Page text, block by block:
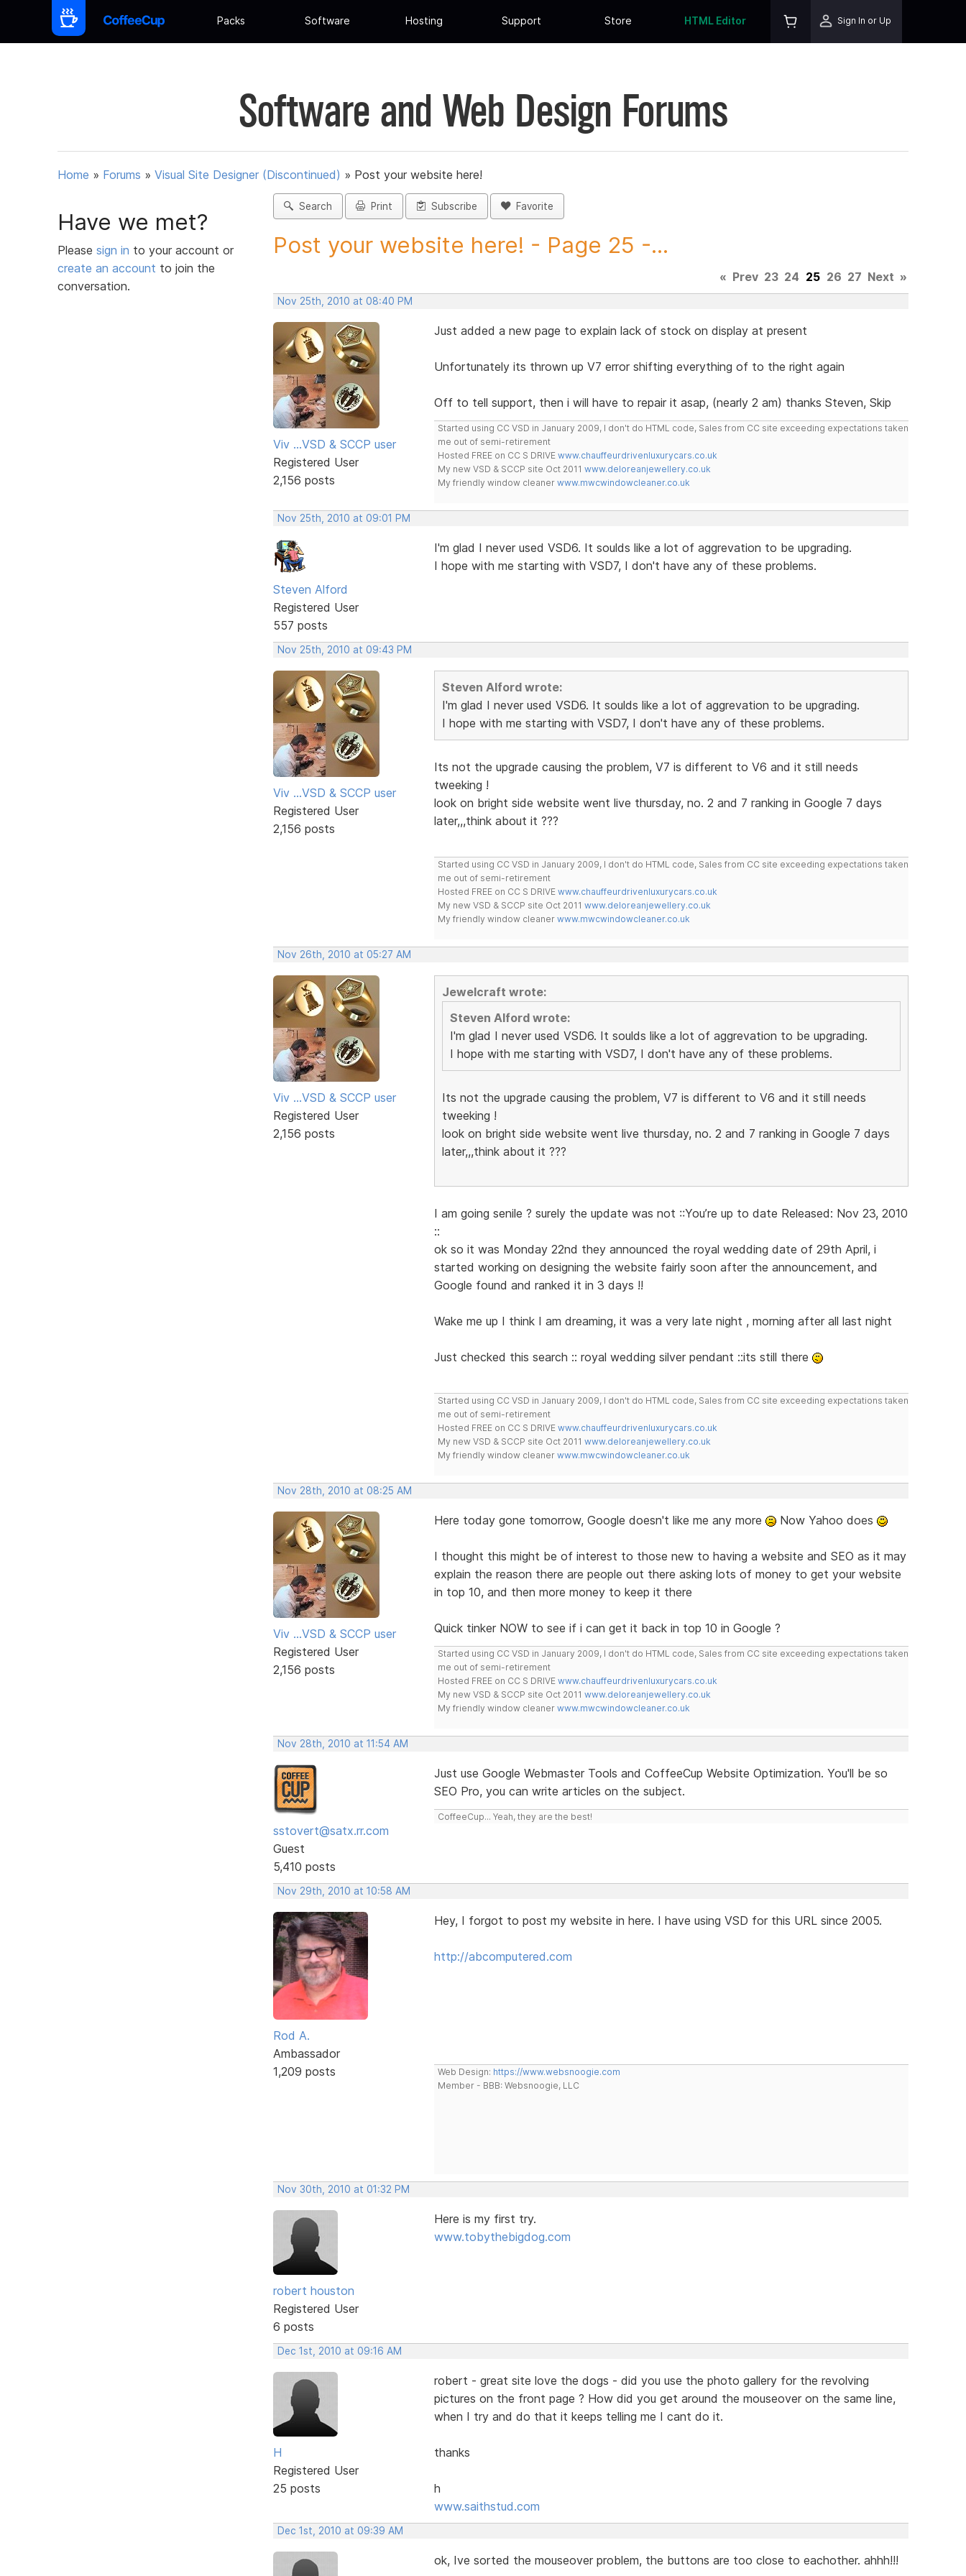
Packs Software Hosting Support Store HTML Editor Sign In or Up
Software and Web Design Forums
Home » Forums » Visual Site Designer (Discontinued) » Post your website here!
Have we met?
Please sign in to your account or
create an account to join the
conversation.
Search Print Subscribe Favorite
Post your website here! - Page 25 -...
« Prev 23 24 25 26 27 Next »
Nov 25th, 2010 at 08:40 PM
Viv ...VSD & SCCP user
Registered User
2,156 posts
Just added a new page to explain lack of stock on display at present
Unfortunately its thrown up V7 error shifting everything of to the right again
Off to tell support, then i will have to repair it asap, (nearly 2 am) thanks Steven, Skip
Started using CC VSD in January 2009, I don't do HTML code, Sales from CC site exceeding expectations taken
me out of semi-retirement
Hosted FREE on CC S DRIVE www.chauffeurdrivenluxurycars.co.uk
My new VSD & SCCP site Oct 2011 www.deloreanjewellery.co.uk
My friendly window cleaner www.mwcwindowcleaner.co.uk
Nov 25th, 2010 at 09:01 PM
Steven Alford
Registered User
557 posts
I'm glad I never used VSD6. It soulds like a lot of aggrevation to be upgrading.
I hope with me starting with VSD7, I don't have any of these problems.
Nov 25th, 2010 at 09:43 PM
Viv ...VSD & SCCP user
Registered User
2,156 posts
Steven Alford wrote:
I'm glad I never used VSD6. It soulds like a lot of aggrevation to be upgrading.
I hope with me starting with VSD7, I don't have any of these problems.
Its not the upgrade causing the problem, V7 is different to V6 and it still needs
tweeking !
look on bright side website went live thursday, no. 2 and 7 ranking in Google 7 days
later,,,think about it ???
Started using CC VSD in January 2009, I don't do HTML code, Sales from CC site exceeding expectations taken
me out of semi-retirement
Hosted FREE on CC S DRIVE www.chauffeurdrivenluxurycars.co.uk
My new VSD & SCCP site Oct 2011 www.deloreanjewellery.co.uk
My friendly window cleaner www.mwcwindowcleaner.co.uk
Nov 26th, 2010 at 05:27 AM
Viv ...VSD & SCCP user
Registered User
2,156 posts
Jewelcraft wrote:
Steven Alford wrote:
I'm glad I never used VSD6. It soulds like a lot of aggrevation to be upgrading.
I hope with me starting with VSD7, I don't have any of these problems.
Its not the upgrade causing the problem, V7 is different to V6 and it still needs
tweeking !
look on bright side website went live thursday, no. 2 and 7 ranking in Google 7 days
later,,,think about it ???
I am going senile ? surely the update was not ::You’re up to date Released: Nov 23, 2010
::
ok so it was Monday 22nd they announced the royal wedding date of 29th April, i
started working on designing the website fairly soon after the announcement, and
Google found and ranked it in 3 days !!
Wake me up I think I am dreaming, it was a very late night , morning after all last night
Just checked this search :: royal wedding silver pendant ::its still there
Started using CC VSD in January 2009, I don't do HTML code, Sales from CC site exceeding expectations taken
me out of semi-retirement
Hosted FREE on CC S DRIVE www.chauffeurdrivenluxurycars.co.uk
My new VSD & SCCP site Oct 2011 www.deloreanjewellery.co.uk
My friendly window cleaner www.mwcwindowcleaner.co.uk
Nov 28th, 2010 at 08:25 AM
Viv ...VSD & SCCP user
Registered User
2,156 posts
Here today gone tomorrow, Google doesn't like me any more Now Yahoo does
I thought this might be of interest to those new to having a website and SEO as it may
explain the reason there are people out there asking lots of money to get your website
in top 10, and then more money to keep it there
Quick tinker NOW to see if i can get it back in top 10 in Google ?
Started using CC VSD in January 2009, I don't do HTML code, Sales from CC site exceeding expectations taken
me out of semi-retirement
Hosted FREE on CC S DRIVE www.chauffeurdrivenluxurycars.co.uk
My new VSD & SCCP site Oct 2011 www.deloreanjewellery.co.uk
My friendly window cleaner www.mwcwindowcleaner.co.uk
Nov 28th, 2010 at 11:54 AM
sstovert@satx.rr.com
Guest
5,410 posts
Just use Google Webmaster Tools and CoffeeCup Website Optimization. You'll be so
SEO Pro, you can write articles on the subject.
CoffeeCup... Yeah, they are the best!
Nov 29th, 2010 at 10:58 AM
Rod A.
Ambassador
1,209 posts
Hey, I forgot to post my website in here. I have using VSD for this URL since 2005.
http://abcomputered.com
Web Design: https://www.websnoogie.com
Member - BBB: Websnoogie, LLC
Nov 30th, 2010 at 01:32 PM
robert houston
Registered User
6 posts
Here is my first try.
www.tobythebigdog.com
Dec 1st, 2010 at 09:16 AM
H
Registered User
25 posts
robert - great site love the dogs - did you use the photo gallery for the revolving
pictures on the front page ? How did you get around the mouseover on the same line,
when I try and do that it keeps telling me I cant do it.
thanks
h
www.saithstud.com
Dec 1st, 2010 at 09:39 AM
ok, Ive sorted the mouseover problem, the buttons are too close to eachother. ahhh!!!